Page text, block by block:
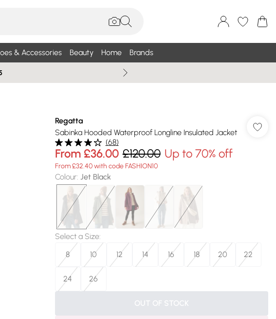
& Accessories Beauty Home Brands
Regatta
Sabinka Hooded Waterproof Longline Insulated Jacket
(68)
From £36.00 £120.00 Up to 70% off
From £32.40 with code FASHION10
Colour: Jet Black
Select a Size:
8
10 12 14 16 18 20 22
24 26
OUT OF STOCK